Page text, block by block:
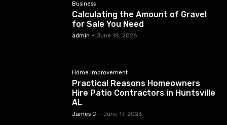
Business
Calculating the Amount of Gravel
for Sale You Need
admin - June 18, 2026
Home Improvement
Practical Reasons Homeowners
Hire Patio Contractors in Huntsville
AL
James C - June 17, 2026